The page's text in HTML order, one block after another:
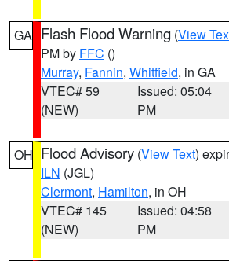
GA Flash Flood Warning (View
PM by FFC ()
Murray, Fannin, Whitfield, in GA
VTEC# 59
(NEW)
Issued: 05:04
PM
OH Flood Advisory (View Text)
ILN (JGL)
Clermont, Hamilton, in OH
VTEC# 145
(NEW)
Issued: 04:58
PM